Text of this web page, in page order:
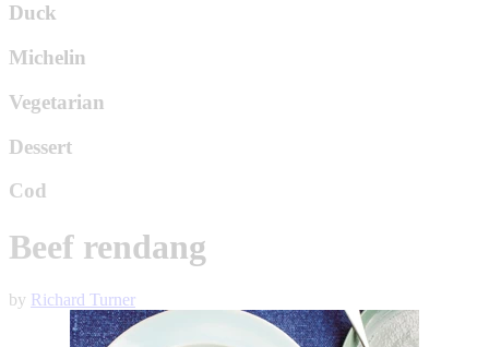
Duck
Michelin
Vegetarian
Dessert
Cod
Beef rendang
by Richard Turner